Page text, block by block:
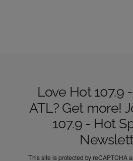
Love Hot 107.9
ATL? Get more!
107.9 - Hot
This site is protected by reCAPTCHA